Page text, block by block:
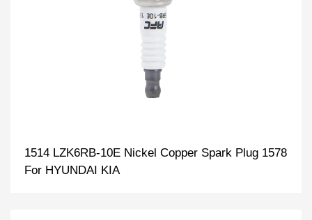
1514 LZK6RB-10E Nickel Copper Spark Plug 1578
For HYUNDAI KIA